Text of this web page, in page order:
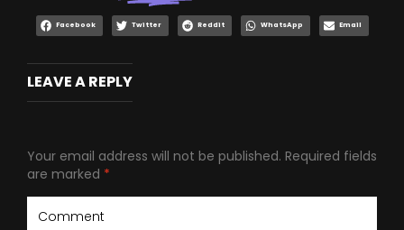
Facebook Twitter Reddit WhatsApp Email
LEAVE A REPLY
Your email address will not be published. Required fields
are marked *